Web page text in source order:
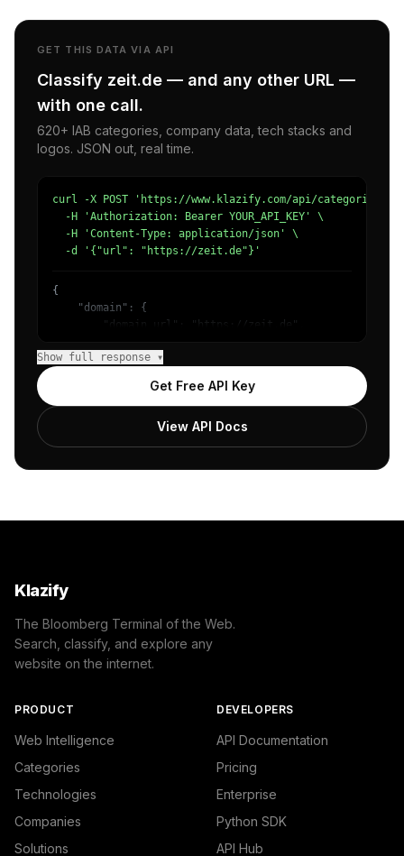
GET THIS DATA VIA API
Classify zeit.de — and any other URL —
with one call.
620+ IAB categories, company data, tech stacks and
logos. JSON out, real time.
curl -X POST 'https://www.klazify.com/api/categorize' \
  -H 'Authorization: Bearer YOUR_API_KEY' \
  -H 'Content-Type: application/json' \
  -d '{"url": "https://zeit.de"}'
{
    "domain": {
        "domain_url": "https://zeit.de",
            {
                "confidence": 0.9818637371063232,
                "IAB12": "News",
                "IAB-379": "News and Politics"
            }
Show full response ▾
Get Free API Key
View API Docs
Klazify
The Bloomberg Terminal of the Web.
Search, classify, and explore any
website on the internet.
PRODUCT
Web Intelligence
Categories
Technologies
Companies
Solutions
DEVELOPERS
API Documentation
Pricing
Enterprise
Python SDK
API Hub